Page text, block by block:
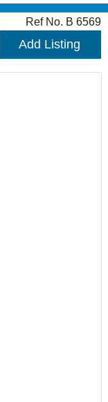
Ref No. B 6569
Add Listing